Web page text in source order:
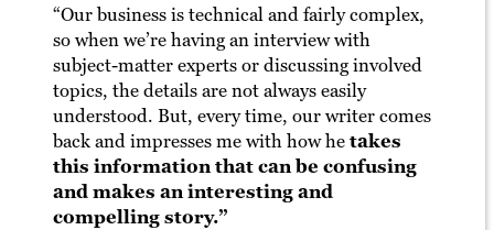
“Our business is technical and fairly complex,
so when we’re having an interview with
subject-matter experts or discussing involved
topics, the details are not always easily
understood. But, every time, our writer comes
back and impresses me with how hetakes
this information that can be confusing
and makes an interesting and
compelling story.”